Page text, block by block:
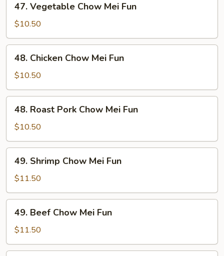
Vegetable
Chow
Mei
Fun
47. Vegetable Chow Mei Fun
$10.50
Chicken
Chow
Mei
Fun
48. Chicken Chow Mei Fun
$10.50
Roast
Pork
Chow
Mei
Fun
48. Roast Pork Chow Mei Fun
$10.50
Shrimp
Chow
Mei
Fun
49. Shrimp Chow Mei Fun
$11.50
Beef
Chow
Mei
Fun
49. Beef Chow Mei Fun
$11.50